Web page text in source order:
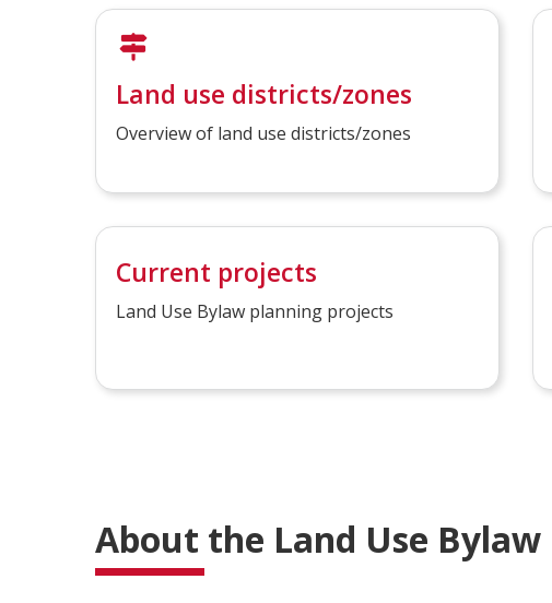
Land use districts/zones
Overview of land use districts/zones
Current projects
Land Use Bylaw planning projects
About the Land Use Bylaw